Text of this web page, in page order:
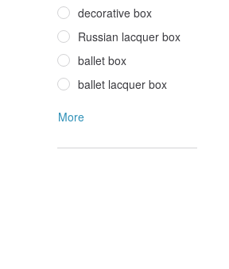
decorative box
Russian lacquer box
ballet box
ballet lacquer box
More